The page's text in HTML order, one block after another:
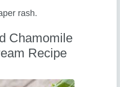
rash.
Chamomile
Recipe